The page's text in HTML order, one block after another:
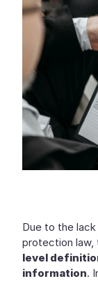
Due to the
protection law,
level
information.